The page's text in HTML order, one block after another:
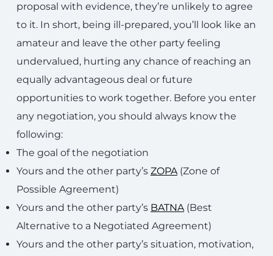
proposal with evidence, they’re unlikely to agree
to it. In short, being ill-prepared, you’ll look like an
amateur and leave the other party feeling
undervalued, hurting any chance of reaching an
equally advantageous deal or future
opportunities to work together. Before you enter
any negotiation, you should always know the
following:
The goal of the negotiation
Yours and the other party’s ZOPA(Zone of
Possible Agreement)
Yours and the other party’s BATNA(Best
Alternative to a Negotiated Agreement)
Yours and the other party’s situation, motivation,